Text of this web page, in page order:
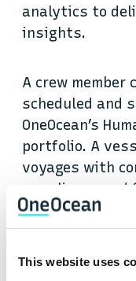
This website uses
analytics to
insights.
A crew
scheduled and
OneOcean’s
portfolio. A
voyages with
compliance
managers
of fleet